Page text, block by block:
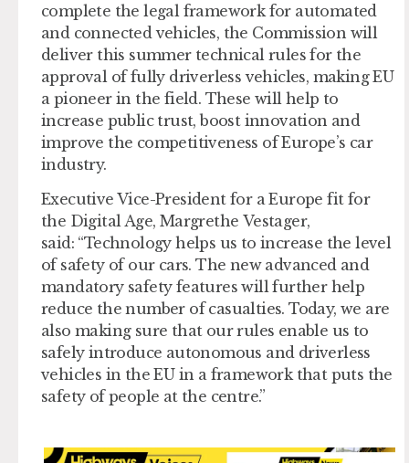
complete the legal framework for automated
and connected vehicles, the Commission will
deliver this summer technical rules for the
approval of fully driverless vehicles, making EU
a pioneer in the field. These will help to
increase public trust, boost innovation and
improve the competitiveness of Europe’s car
industry.
Executive Vice-President for a Europe fit for
the Digital Age, Margrethe Vestager,
said: “Technology helps us to increase the level
of safety of our cars. The new advanced and
mandatory safety features will further help
reduce the number of casualties. Today, we are
also making sure that our rules enable us to
safely introduce autonomous and driverless
vehicles in the EU in a framework that puts the
safety of people at the centre.”